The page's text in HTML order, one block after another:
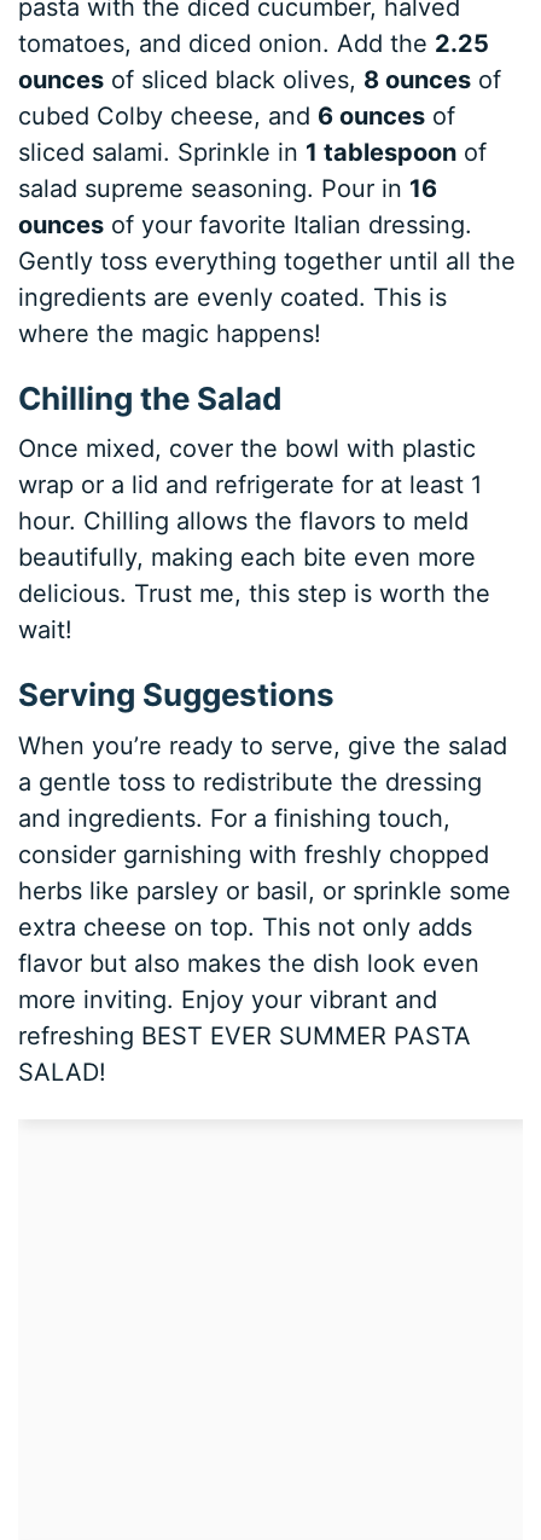
pasta with the diced cucumber, halved
tomatoes, and diced onion. Add the 2.25
ounces of sliced black olives, 8 ounces of
cubed Colby cheese, and 6 ounces of
sliced salami. Sprinkle in 1 tablespoon of
salad supreme seasoning. Pour in 16
ounces of your favorite Italian dressing.
Gently toss everything together until all the
ingredients are evenly coated. This is
where the magic happens!
Chilling the Salad
Once mixed, cover the bowl with plastic
wrap or a lid and refrigerate for at least 1
hour. Chilling allows the flavors to meld
beautifully, making each bite even more
delicious. Trust me, this step is worth the
wait!
Serving Suggestions
When you’re ready to serve, give the salad
a gentle toss to redistribute the dressing
and ingredients. For a finishing touch,
consider garnishing with freshly chopped
herbs like parsley or basil, or sprinkle some
extra cheese on top. This not only adds
flavor but also makes the dish look even
more inviting. Enjoy your vibrant and
refreshing BEST EVER SUMMER PASTA
SALAD!